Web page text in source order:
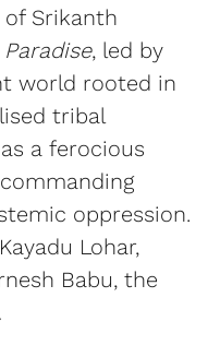
Srikanth
Paradise, led by
world rooted in
tribal
a ferocious
oppression.
Lohar,
Babu, the